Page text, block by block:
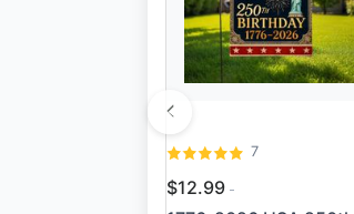
7
$12.99